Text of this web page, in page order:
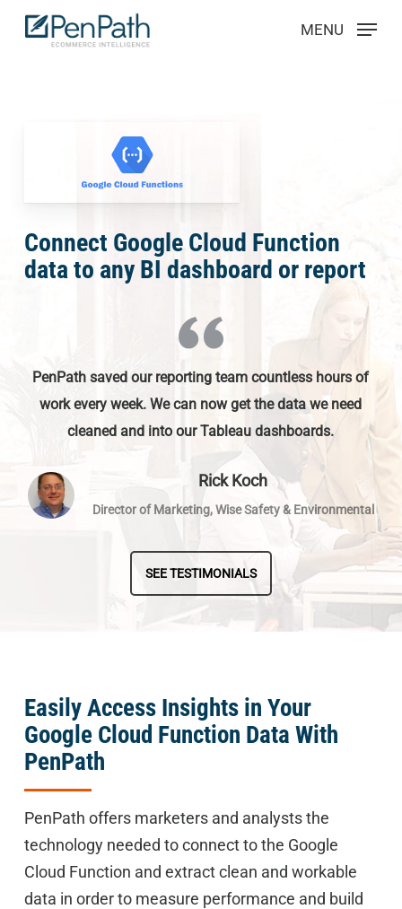
Skip
MENU
Connect Google Cloud Function
data to any BI dashboard or report
PenPath saved our reporting team countless hours of
work every week. We can now get the data we need
cleaned and into our Tableau dashboards.
Rick Koch
Director of Marketing, Wise Safety & Environmental
SEE TESTIMONIALS
Easily Access Insights in Your
Google Cloud Function Data With
PenPath
PenPath offers marketers and analysts the
technology needed to connect to the Google
Cloud Function and extract clean and workable
data in order to measure performance and build